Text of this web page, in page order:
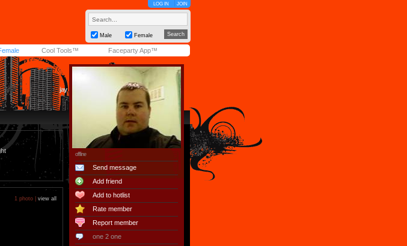
LOG IN JOIN
Male Female
Cool Tools™ Faceparty App™
jay
1 photo | view all
offline
Send message
Add friend
Add to hotlist
Rate member
Report member
one 2 one